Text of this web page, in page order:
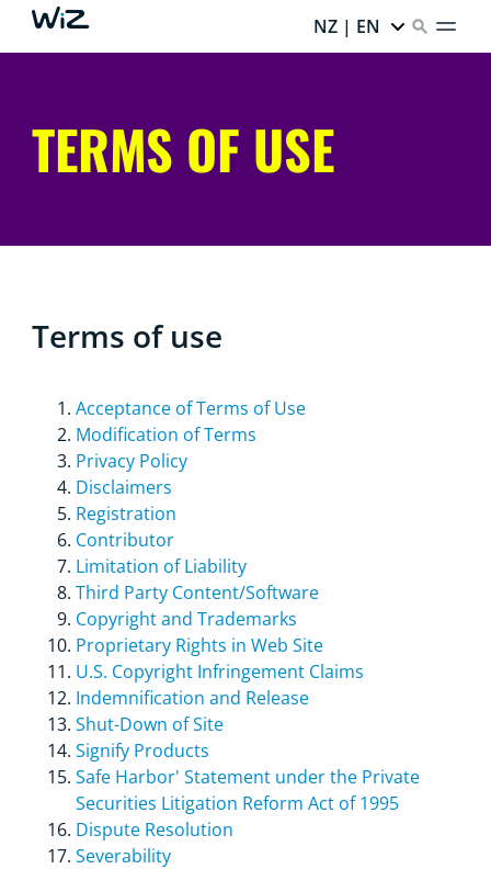
NZ | EN
TERMS OF USE
Terms of use
Acceptance of Terms of Use
Modification of Terms
Privacy Policy
Disclaimers
Registration
Contributor
Limitation of Liability
Third Party Content/Software
Copyright and Trademarks
Proprietary Rights in Web Site
U.S. Copyright Infringement Claims
Indemnification and Release
Shut-Down of Site
Signify Products
Safe Harbor' Statement under the Private
Securities Litigation Reform Act of 1995
Dispute Resolution
Severability